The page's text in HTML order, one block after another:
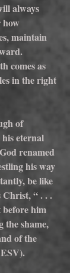
always
how
maintain
comes as
in the right
of
eternal
renamed
his way
be like
Christ, “ . . .
before him
the shame,
of the